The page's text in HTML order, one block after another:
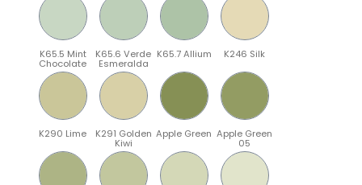
K65.5 Mint
Chocolate
K65.6 Verde
Esmeralda
K65.7 Allium K246 Silk
K290 Lime K291 Golden
Kiwi
Apple Green Apple Green
05